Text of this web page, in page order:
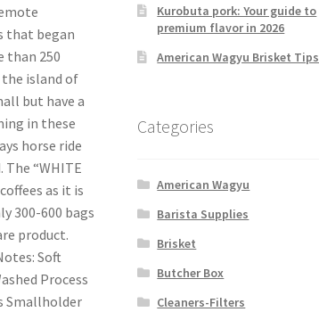
that began
than 250
the island of
but have a
in these
horse ride
“WHITE
as it is
300-600 bags
product.
Soft
Process
Smallholder
Kurobuta pork: Your guide to
premium flavor in 2026
American Wagyu Brisket Tips
Categories
American Wagyu
Barista Supplies
Brisket
Butcher Box
Cleaners-Filters